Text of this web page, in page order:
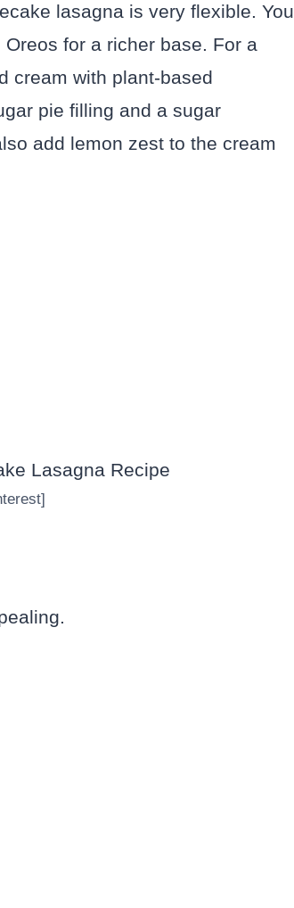
lasagna is very flexible. You
for a richer base. For a
cream with plant-based
pie filling and a sugar
add lemon zest to the cream